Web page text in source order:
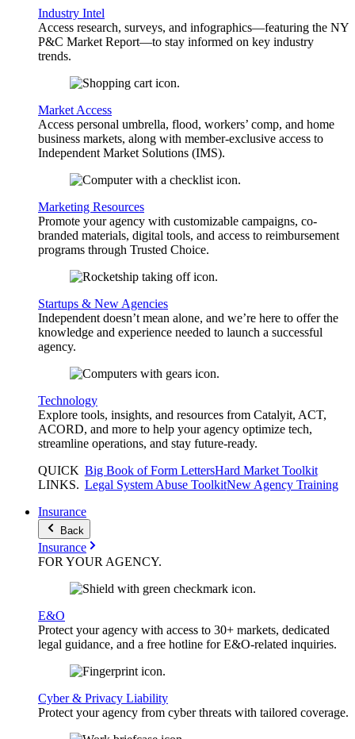
Industry Intel
Access research, surveys, and infographics—featuring the NY
P&C Market Report—to stay informed on key industry
trends.
Market Access
Access personal umbrella, flood, workers’ comp, and home
business markets, along with member-exclusive access to
Independent Market Solutions (IMS).
Marketing Resources
Promote your agency with customizable campaigns, co-
branded materials, digital tools, and access to reimbursement
programs through Trusted Choice.
Startups & New Agencies
Independent doesn’t mean alone, and we’re here to offer the
knowledge and experience needed to launch a successful
agency.
Technology
Explore tools, insights, and resources from Catalyit, ACT,
ACORD, and more to help your agency optimize tech,
streamline operations, and stay future-ready.
QUICK
LINKS.
Big Book of Form LettersHard Market Toolkit
Legal System Abuse ToolkitNew Agency Training
Insurance
Back
Insurance
FOR YOURAGENCY.
E&O
Protect your agency with access to 30+ markets, dedicated
legal guidance, and a free hotline for E&O-related inquiries.
Cyber & Privacy Liability
Protect your agency from cyber threats with tailored coverage.